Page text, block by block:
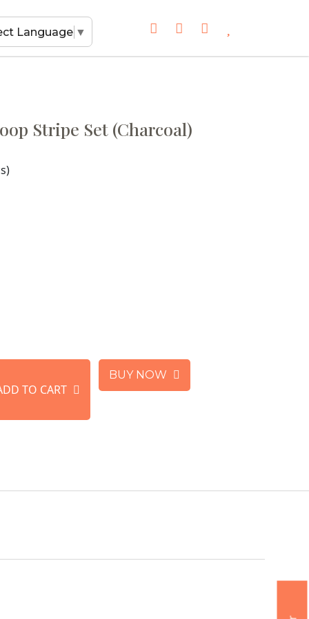
Language ▼
Stripe Set (Charcoal)
ADD TO CART
BUY NOW